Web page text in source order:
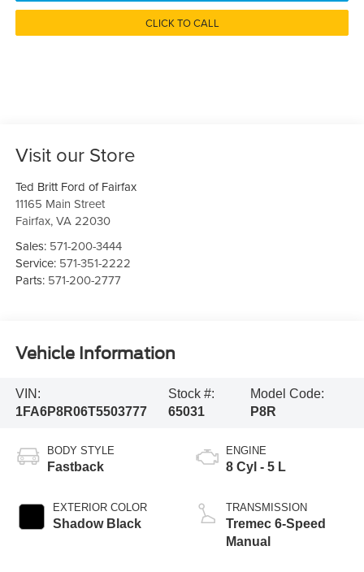
CLICK TO CALL
Visit our Store
Ted Britt Ford of Fairfax
11165 Main Street
Fairfax,VA 22030
Sales: 571-200-3444
Service: 571-351-2222
Parts: 571-200-2777
Vehicle Information
VIN:
1FA6P8R06T5503777
Stock #:
65031
Model Code:
P8R
BODY STYLE
Fastback
EXTERIOR COLOR
Shadow Black
ENGINE
8 Cyl - 5 L
TRANSMISSION
Tremec 6-Speed
Manual